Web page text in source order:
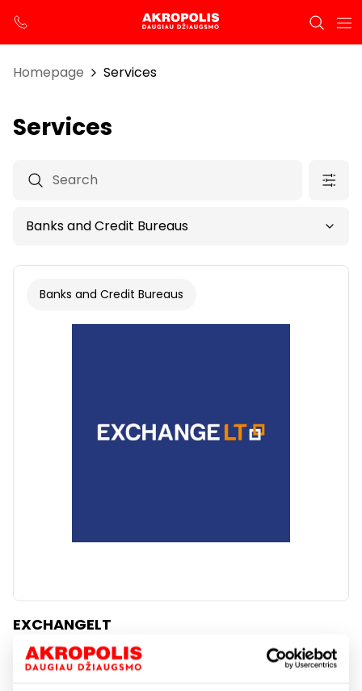
Homepage Services
Services
Banks and Credit Bureaus
EXCHANGELT